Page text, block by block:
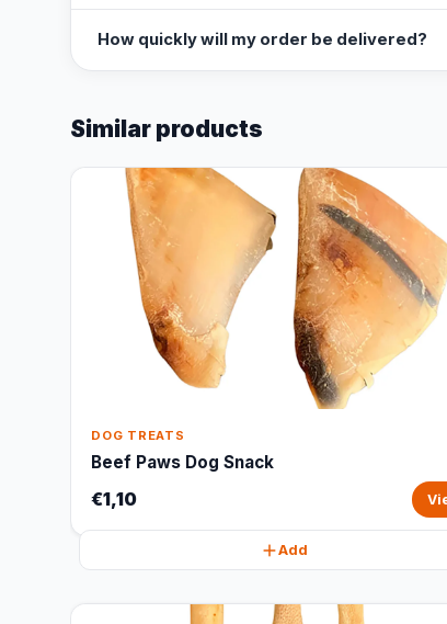
How quickly will my order be delivered?
Similar products
DOG TREATS
Beef Paws Dog Snack
€1,10
Add